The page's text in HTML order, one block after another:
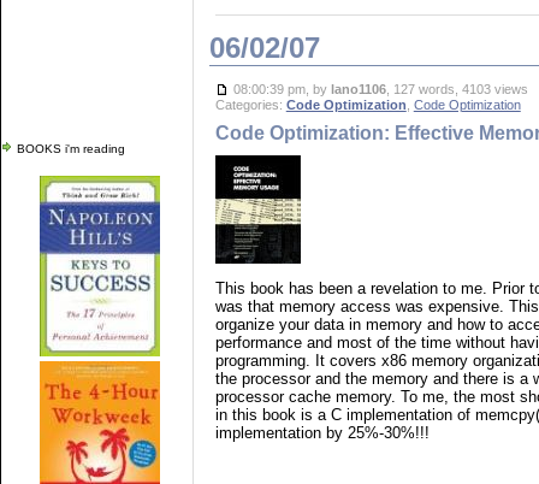
BOOKS i'm reading
06/02/07
08:00:39 pm, by lano1106, 127 words, 4103 views
Categories: Code Optimization Code Optimization
Code Optimization: Effective
This book has been a revelation to me. Prior
was that memory access was expensive.
organize your data in memory and how to
performance and most of the time without
programming. It covers x86 memory
the processor and the memory and there is a
processor cache memory. To me, the most
in this book is a C implementation of
implementation by 25%-30%!!!